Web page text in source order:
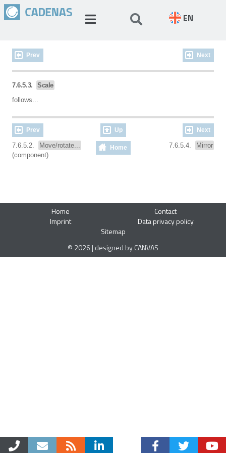
EN
Prev Next
7.6.5.3.
Scale
follows...
Prev Up Next
7.6.5.2.
Move/rotate...
(component)
Home 7.6.5.4. Mirror
Home
Contact
Imprint
Data privacy policy
Sitemap
© 2026 | designed by CANVAS